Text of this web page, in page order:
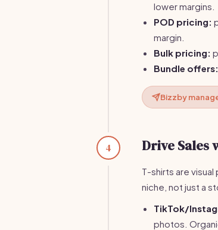
lower margins.
POD pricing:
margin.
Bulk pricing:
Bundle offers:
Bizzby
4 Drive Sales
T-shirts are
niche, not just a
TikTok/
photos.